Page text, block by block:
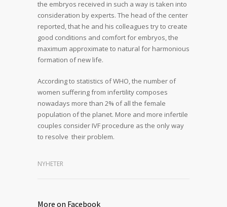
the embryos received in such a way is taken into
consideration by experts. The head of the center
reported, that he and his colleagues try to create
good conditions and comfort for embryos, the
maximum approximate to natural for harmonious
formation of new life.
According to statistics of WHO, the number of
women suffering from infertility composes
nowadays more than 2% of all the female
population of the planet. More and more infertile
couples consider IVF procedure as the only way
to resolve their problem.
NYHETER
More on Facebook